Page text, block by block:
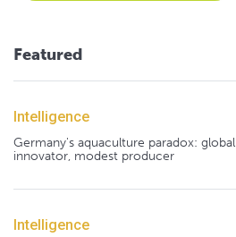
Featured
Intelligence
Germany's aquaculture paradox: global
innovator, modest producer
Intelligence